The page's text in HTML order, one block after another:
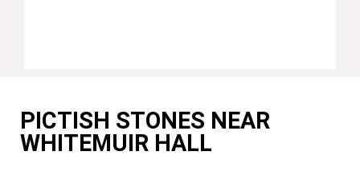
PICTISH STONES NEAR
WHITEMUIR HALL